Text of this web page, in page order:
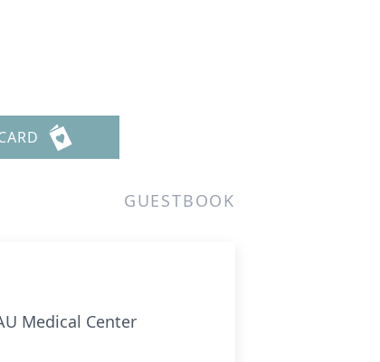
GUESTBOOK
Medical Center